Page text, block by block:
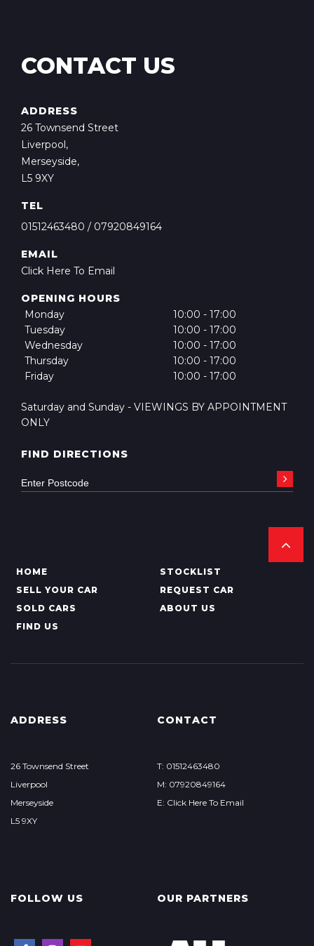
CONTACT US
ADDRESS
26 Townsend Street
Liverpool,
Merseyside,
L5 9XY
TEL
01512463480 / 07920849164
EMAIL
Click Here To Email
OPENING HOURS
Monday
10:00 - 17:00
Tuesday
10:00 - 17:00
Wednesday
10:00 - 17:00
Thursday
10:00 - 17:00
Friday
10:00 - 17:00
Saturday and Sunday - VIEWINGS BY APPOINTMENT
ONLY
FIND DIRECTIONS
HOME
STOCKLIST
SELL YOUR CAR
REQUEST CAR
SOLD CARS
ABOUT US
FIND US
ADDRESS
26 Townsend Street
Liverpool
Merseyside
L5 9XY
CONTACT
T: 01512463480
M: 07920849164
E: Click Here To Email
FOLLOW US OUR PARTNERS